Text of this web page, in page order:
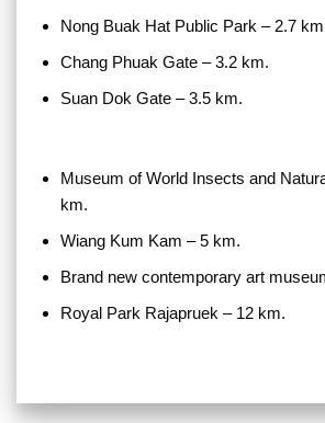
Nong Buak Hat Public Park – 2.7
Chang Phuak Gate – 3.2 km.
Suan Dok Gate – 3.5 km.
Museum of World Insects and
km.
Wiang Kum Kam – 5 km.
Brand new contemporary art
Royal Park Rajapruek – 12 km.